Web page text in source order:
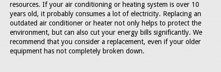
resources. If your air conditioning or heating system is over 10
years old, it probably consumes a lot of electricity. Replacing an
outdated air conditioner or heater not only helps to protect the
environment, but can also cut your energy bills significantly. We
recommend that you consider a replacement, even if your older
equipment has not completely broken down.